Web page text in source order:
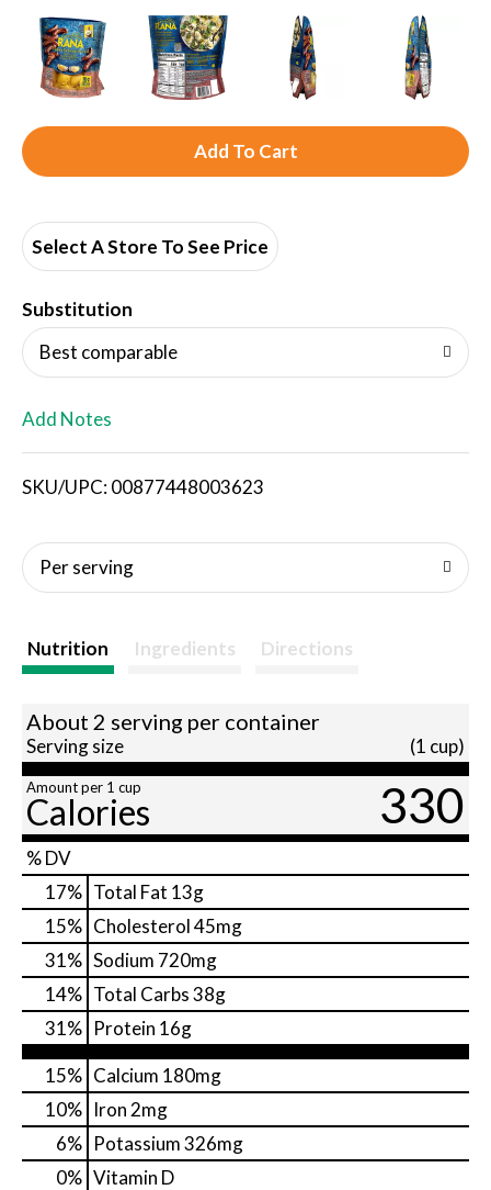
A
d
i
s
t
Select A Store To See Price
Substitution
Best comparable
Add Notes
SKU/UPC: 00877448003623
Per serving
Nutrition Ingredients Directions
About 2 serving per container
Serving size (1 cup)
Amount per 1 cup
Calories 330
% DV
17% Total Fat 13g
15% Cholesterol45mg
31% Sodium 720mg
14% Total Carbs38g
31% Protein 16g
15% Calcium 180mg
10% Iron 2mg
6% Potassium326mg
0% Vitamin D